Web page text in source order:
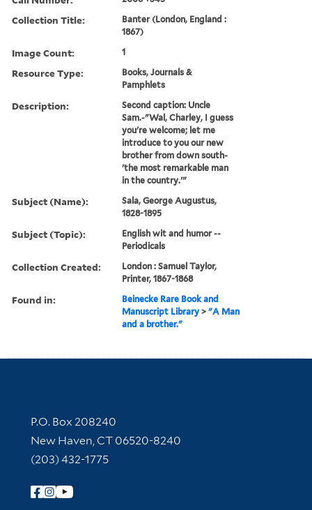
Collection Title:
Banter (London, England :
1867)
Image Count: 1
Resource Type:
Books, Journals &
Pamphlets
Description:
Second caption: Uncle
Sam.-"Wal, Charley, I guess
you're welcome; let me
introduce to you our new
brother from down south-
'the most remarkable man
in the country.'"
Subject (Name):
Sala, George Augustus,
1828-1895
Subject (Topic):
English wit and humor --
Periodicals
Collection Created:
London : Samuel Taylor,
Printer, 1867-1868
Found in:
Beinecke Rare Book and
Manuscript Library >"A Man
and a brother."
Contact Information
P.O. Box 208240
New Haven, CT 06520-8240
(203) 432-1775
Follow Yale Library